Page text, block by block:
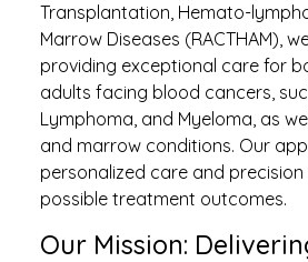
Transplantation, Hemato-
Marrow Diseases (RACTHAM),
providing exceptional care for
adults facing blood cancers,
Lymphoma, and Myeloma, as
and marrow conditions. Our
personalized care and
possible treatment outcomes.
Our Mission: